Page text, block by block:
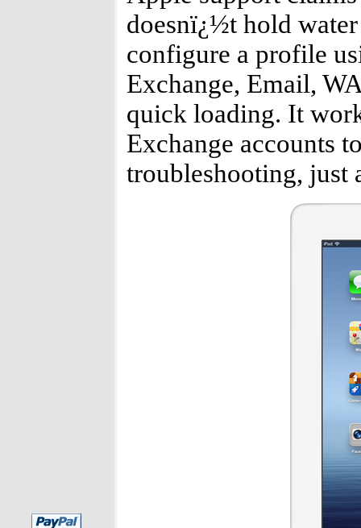
doesnï¿½t hold
configure a profile
Exchange, Email,
quick loading. It
Exchange accounts
troubleshooting, just